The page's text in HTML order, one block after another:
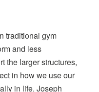
traditional gym
and less
the larger structures,
in how we use our
in life. Joseph